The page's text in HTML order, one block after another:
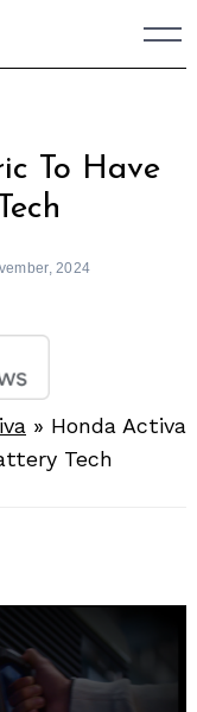
To Have
2024
» Honda Activa
Tech